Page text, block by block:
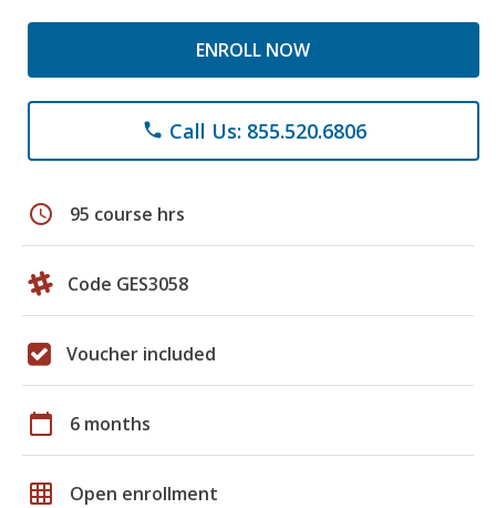
ENROLL NOW
phone Call Us: 855.520.6806
schedule 95 course hrs
Code GES3058
Voucher included
calendar_today 6 months
grid_on Open enrollment